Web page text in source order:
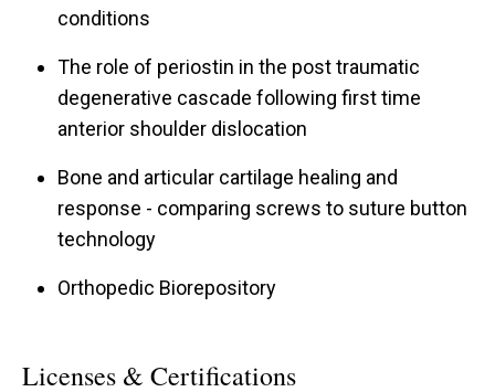
was selected for the prestigious Arthroscopy
Association of North America (AANA) Traveling
Fellowship.
Surgery at University of Iowa, and an Associate
Professor of Surgery, Uniformed Services
University of Health Sciences. Furthermore, Dr.
Galvin has a passion for shoulder and elbow
conditions
The role of periostin in the post traumatic
degenerative cascade following first time
anterior shoulder dislocation
Bone and articular cartilage healing and
response - comparing screws to suture button
technology
Orthopedic Biorepository
Licenses & Certifications